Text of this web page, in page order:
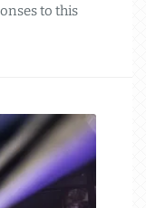
to this